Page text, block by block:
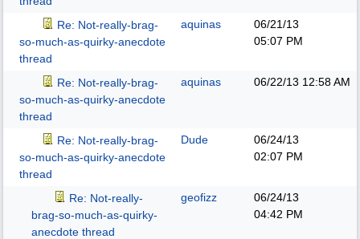
Re: Not-really-brag-
so-much-as-quirky-anecdote
thread
aquinas
06/21/13
05:07 PM
Re: Not-really-brag-
so-much-as-quirky-anecdote
thread
aquinas 06/22/13 12:58 AM
Re: Not-really-brag-
so-much-as-quirky-anecdote
thread
Dude
06/24/13
02:07 PM
Re: Not-really-
brag-so-much-as-quirky-
anecdote thread
geofizz
06/24/13
04:42 PM